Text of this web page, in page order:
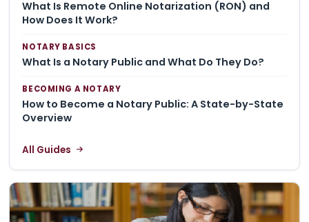
What Is Remote Online Notarization (RON) and
How Does It Work?
NOTARY BASICS
What Is a Notary Public and What Do They Do?
BECOMING A NOTARY
How to Become a Notary Public: A State-by-State
Overview
All Guides